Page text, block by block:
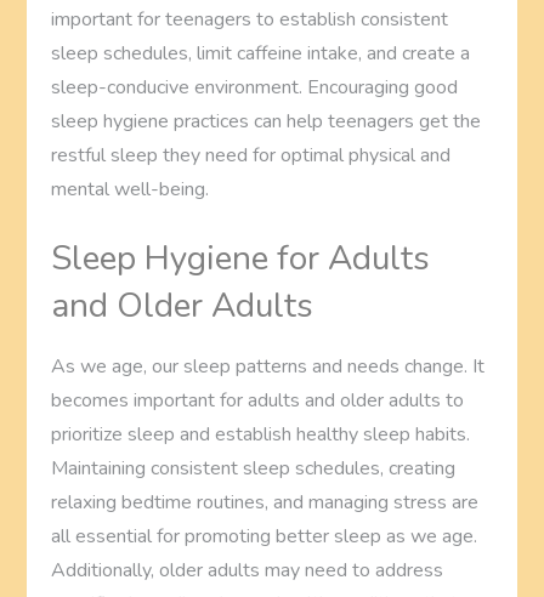
important for teenagers to establish consistent
sleep schedules, limit caffeine intake, and create a
sleep-conducive environment. Encouraging good
sleep hygiene practices can help teenagers get the
restful sleep they need for optimal physical and
mental well-being.
Sleep Hygiene for Adults
and Older Adults
As we age, our sleep patterns and needs change. It
becomes important for adults and older adults to
prioritize sleep and establish healthy sleep habits.
Maintaining consistent sleep schedules, creating
relaxing bedtime routines, and managing stress are
all essential for promoting better sleep as we age.
Additionally, older adults may need to address